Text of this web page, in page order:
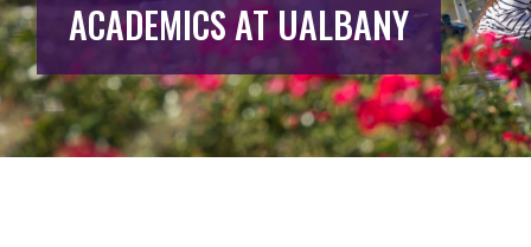
ACADEMICS AT UALBANY